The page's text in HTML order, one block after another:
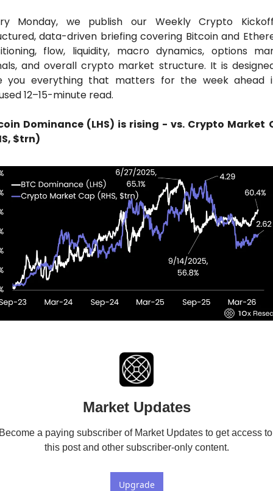
Monday, we publish our Weekly Crypto
data-driven briefing covering Bitcoin and
flow, liquidity, macro dynamics, options
and overall crypto market structure. It is
you everything that matters for the week ahead
12–15-minute read.
Dominance (LHS) is rising - vs. Crypto Market
$trn)
Market Updates
a paying subscriber of Market Updates to get access to
this post and other subscriber-only content.
Upgrade